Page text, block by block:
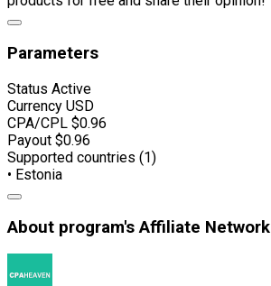
Parameters
Status Active
Currency USD
CPA/CPL $0.96
Payout $0.96
Supported countries (1)
• Estonia
About program's Affiliate Network